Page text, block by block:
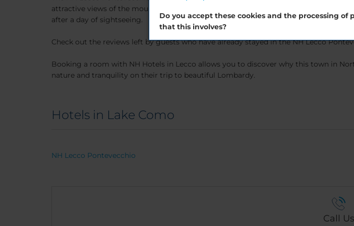
attractive views of the mountains. The hotel offers luxury services such as a gym,
after a day of sightseeing.
Check out the reviews left by guests who have already stayed in the NH Lecco
Booking a room with NH Hotels in Lecco allows you to discover why this town in
nature and tranquility on their trip to beautiful Lombardy.
Hotels in Lake Como
NH Lecco Pontevecchio
Call Us
Do you accept these cookies and the processing of
that this involves?